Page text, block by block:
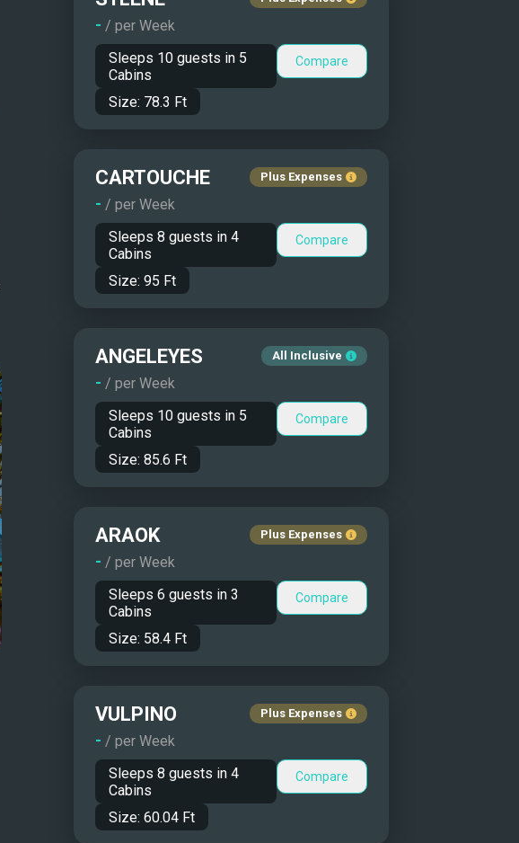
- / per Week
Sleeps 10guests in 5
Cabins
Size: 78.3 Ft
Compare
CARTOUCHE
- / per Week
Plus Expenses
Sleeps 8 guests in 4
Cabins
Size: 95 Ft
Compare
ANGELEYES
- / per Week
All Inclusive
Sleeps 10guests in 5
Cabins
Size: 85.6 Ft
Compare
ARAOK
- / per Week
Plus Expenses
Sleeps 6 guests in 3
Cabins
Size: 58.4Ft
Compare
VULPINO
- / per Week
Plus Expenses
Sleeps 8 guests in 4
Cabins
Size: 60.04Ft
Compare